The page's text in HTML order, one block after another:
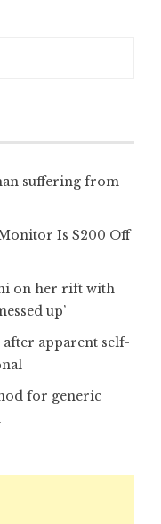
suffering from
Is $200 Off
on her rift with
up’
after apparent self-
for generic